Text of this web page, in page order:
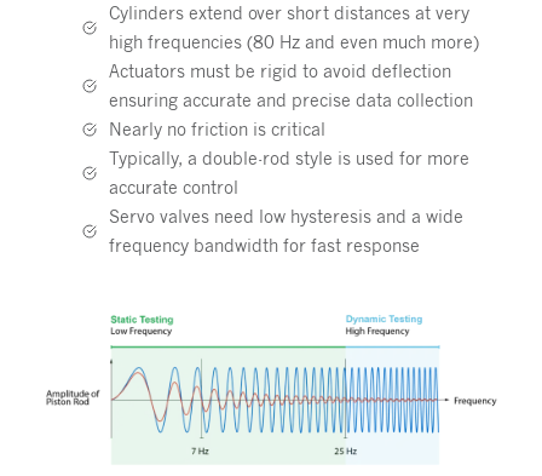
Cylinders extend over short distances at very
high frequencies (80 Hz and even much more)
Actuators must be rigid to avoid deflection
ensuring accurate and precise data collection
Nearly no friction is critical
Typically, a double-rod style is used for more
accurate control
Servo valves need low hysteresis and a wide
frequency bandwidth for fast response